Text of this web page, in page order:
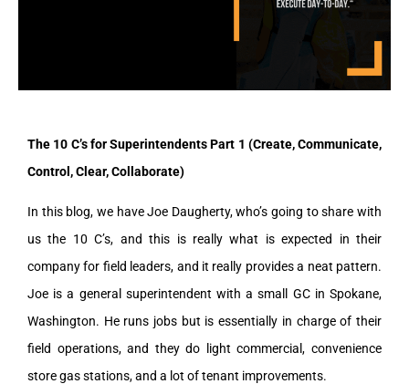
The 10 C’s for Superintendents Part 1 (Create, Communicate,
Control, Clear, Collaborate)
In this blog, we have Joe Daugherty, who’s going to share with
us the 10 C’s, and this is really what is expected in their
company for field leaders, and it really provides a neat pattern.
Joe is a general superintendent with a small GC in Spokane,
Washington. He runs jobs but is essentially in charge of their
field operations, and they do light commercial, convenience
store gas stations, and a lot of tenant improvements.